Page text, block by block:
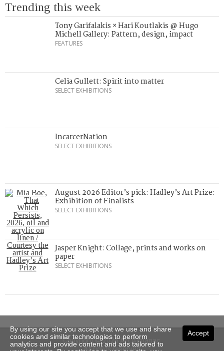
Trending this week
Tony Garifalakis × Hari Koutlakis @ Hugo
Michell Gallery: Pattern, design, impact
FEATURES
Celia Gullett: Spirit into matter
SELECT EXHIBITIONS
IncarcerNation
SELECT EXHIBITIONS
August 2026 Editor’s pick: Hadley’s Art Prize:
Exhibition of Finalists
SELECT EXHIBITIONS
Jasper Knight: Collage, prints and works on
paper
SELECT EXHIBITIONS
Copyright © 2026 Art Almanac.
All rights reserved
Accept
By using our site you accept that we use and share
cookies and similar technologies to perform
analytics and provide content and ads tailored to